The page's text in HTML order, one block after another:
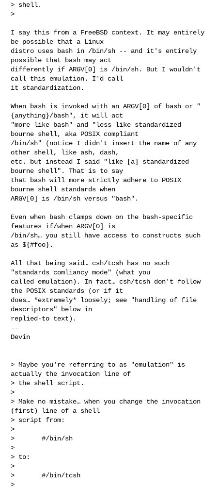
> shell.
>
I say this from a FreeBSD context. It may entirely
be possible that a Linux
distro uses bash in /bin/sh -- and it's entirely
possible that bash may act
differently if ARGV[0] is /bin/sh. But I wouldn't
call this emulation. I'd call
it standardization.
When bash is invoked with an ARGV[0] of bash or "
{anything}/bash", it will act
"more like bash" and "less like standardized
bourne shell, aka POSIX compliant
/bin/sh" (notice I didn't insert the name of any
other shell, like ash, dash,
etc. but instead I said "like [a] standardized
bourne shell". That is to say
that bash will more strictly adhere to POSIX
bourne shell standards when
ARGV[0] is /bin/sh versus "bash".
Even when bash clamps down on the bash-specific
features if/when ARGV[0] is
/bin/sh… you still have access to constructs such
as ${#foo}.
All that being said… csh/tcsh has no such
"standards comliancy mode" (what you
called emulation). In fact… csh/tcsh don't follow
the POSIX standards (or if it
does… *extremely* loosely; see "handling of file
descriptors" below in
replied-to text).
--
Devin
> Maybe you're referring to as "emulation" is
actually the invocation line of
> the shell script.
>
> Make no mistake… when you change the invocation
(first) line of a shell
> script from:
>
>       #/bin/sh
>
> to:
>
>       #/bin/tcsh
>